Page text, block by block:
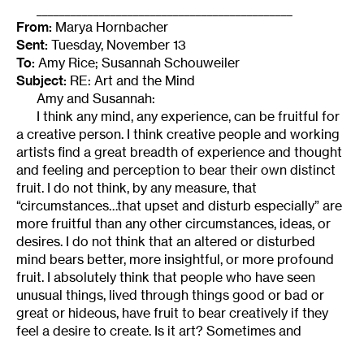
From: Marya Hornbacher
Sent: Tuesday, November 13
To: Amy Rice; Susannah Schouweiler
Subject: RE: Art and the Mind
Amy and Susannah:
I think any mind, any experience, can be fruitful for
a creative person. I think creative people and working
artists find a great breadth of experience and thought
and feeling and perception to bear their own distinct
fruit. I do not think, by any measure, that
“circumstances…that upset and disturb especially” are
more fruitful than any other circumstances, ideas, or
desires. I do not think that an altered or disturbed
mind bears better, more insightful, or more profound
fruit. I absolutely think that people who have seen
unusual things, lived through things good or bad or
great or hideous, have fruit to bear creatively if they
feel a desire to create. Is it art? Sometimes and